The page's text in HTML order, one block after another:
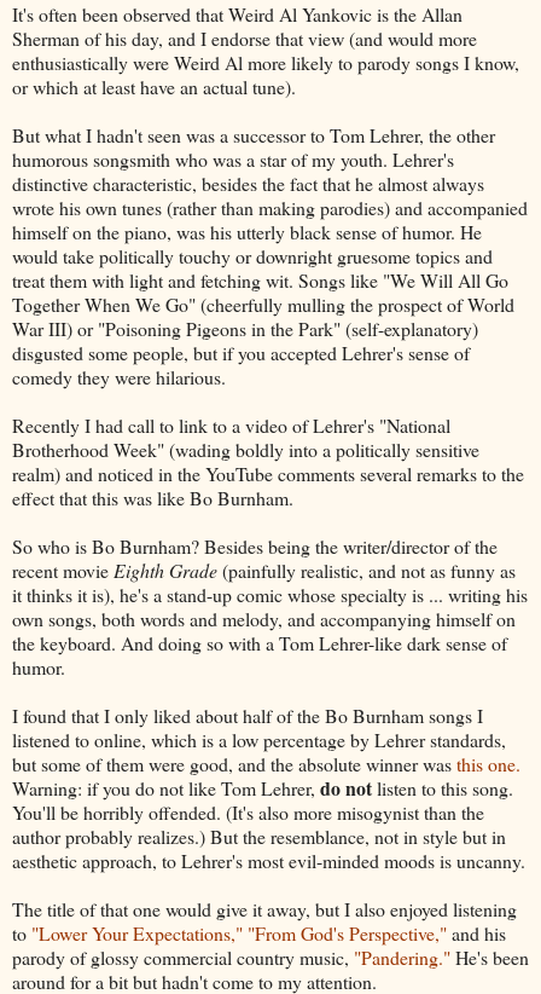
It's often been observed that Weird Al Yankovic is the Allan
Sherman of his day, and I endorse that view (and would more
enthusiastically were Weird Al more likely to parody songs I know,
or which at least have an actual tune).
But what I hadn't seen was a successor to Tom Lehrer, the other
humorous songsmith who was a star of my youth. Lehrer's
distinctive characteristic, besides the fact that he almost always
wrote his own tunes (rather than making parodies) and accompanied
himself on the piano, was his utterly black sense of humor. He
would take politically touchy or downright gruesome topics and
treat them with light and fetching wit. Songs like "We Will All Go
Together When We Go" (cheerfully mulling the prospect of World
War III) or "Poisoning Pigeons in the Park" (self-explanatory)
disgusted some people, but if you accepted Lehrer's sense of
comedy they were hilarious.
Recently I had call to link to a video of Lehrer's "National
Brotherhood Week" (wading boldly into a politically sensitive
realm) and noticed in the YouTube comments several remarks to the
effect that this was like Bo Burnham.
So who is Bo Burnham? Besides being the writer/director of the
recent movie Eighth Grade(painfully realistic, and not as funny as
it thinks it is), he's a stand-up comic whose specialty is ... writing his
own songs, both words and melody, and accompanying himself on
the keyboard. And doing so with a Tom Lehrer-like dark sense of
humor.
I found that I only liked about half of the Bo Burnham songs I
listened to online, which is a low percentage by Lehrer standards,
but some of them were good, and the absolute winner wasthis one.
Warning: if you do not like Tom Lehrer, do notlisten to this song.
You'll be horribly offended. (It's also more misogynist than the
author probably realizes.) But the resemblance, not in style but in
aesthetic approach, to Lehrer's most evil-minded moods is uncanny.
The title of that one would give it away, but I also enjoyed listening
to "Lower Your Expectations," "From God's Perspective,"and his
parody of glossy commercial country music, "Pandering."He's been
around for a bit but hadn't come to my attention.